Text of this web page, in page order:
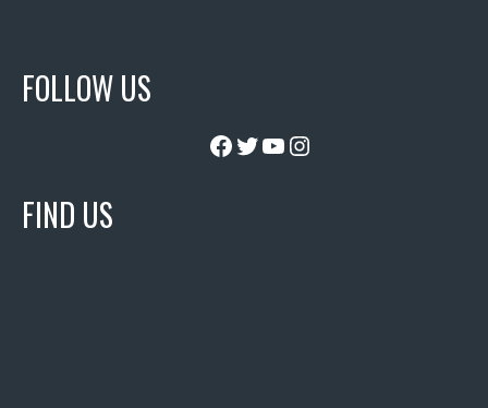
FOLLOW US
Facebook
Twitter
YouTube
Instagram
FIND US